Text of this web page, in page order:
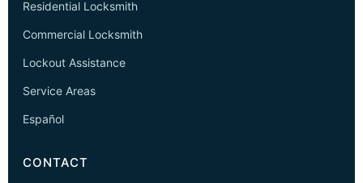
Residential Locksmith
Commercial Locksmith
Lockout Assistance
Service Areas
Español
CONTACT